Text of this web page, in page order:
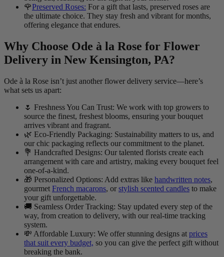
🌹Preserved Roses: For a gift that lasts, preserved roses are
the ultimate choice. They stay fresh and vibrant for months,
offering elegance that endures.
Why Choose Ode à la Rose for Flower
Delivery in New Kensington, PA?
Ode à la Rose isn’t just another flower delivery service—here’s
what sets us apart:
🌷 Freshness You Can Trust: We work with top growers to
source the finest, freshest blooms, ensuring your bouquet
arrives vibrant and fragrant.
🌿 Eco-Friendly Packaging: Sustainability matters to us, and
our chic packaging reflects our commitment to the planet.
💐 Handcrafted Designs: Our talented florists create each
arrangement with care and artistry, making every bouquet feel
one-of-a-kind.
🎁 Personalized Options: Add extras like handwritten notes,
gourmet French macarons, or stylish scented candles to make
your gift unforgettable.
🚚 Seamless Order Tracking: Stay updated every step of the
way, from creation to delivery, with our real-time tracking
system.
💸 Affordable Luxury: We offer stunning designs at prices
that suit every budget, so you can give the perfect gift without
breaking the bank.